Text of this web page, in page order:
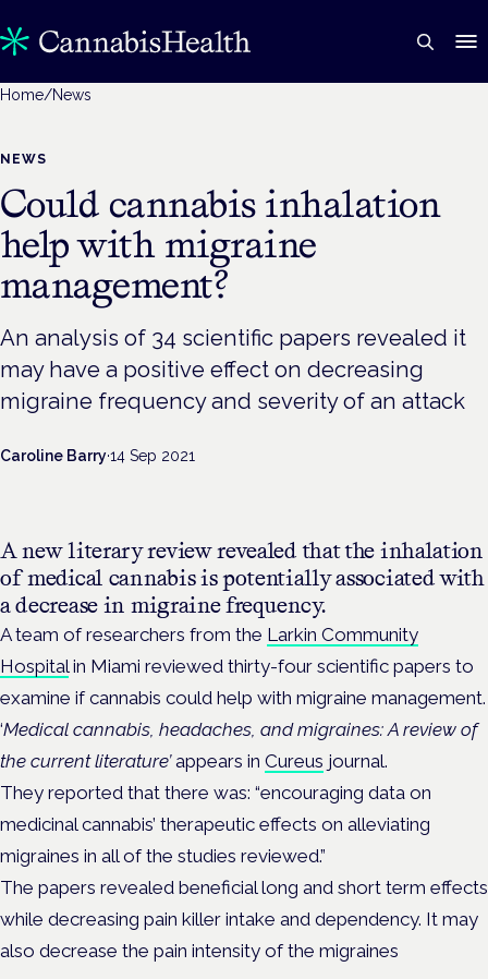
Home/News
NEWS
Could cannabis inhalation
help with migraine
management?
An analysis of 34 scientific papers revealed it
may have a positive effect on decreasing
migraine frequency and severity of an attack
Caroline Barry·14 Sep 2021
A new literary review revealed that the inhalation
of medical cannabis is potentially associated with
a decrease in migraine frequency.
A team of researchers from the Larkin Community
Hospital in Miami reviewed thirty-four scientific papers to
examine if cannabis could help with migraine management.
‘Medical cannabis, headaches, and migraines: A review of
the current literature’appears in Cureus journal.
They reported that there was: “encouraging data on
medicinal cannabis’ therapeutic effects on alleviating
migraines in all of the studies reviewed.”
The papers revealed beneficial long and short term effects
while decreasing pain killer intake and dependency. It may
also decrease the pain intensity of the migraines